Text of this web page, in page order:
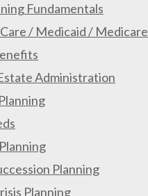
Fundamentals
/ Medicaid / Medicare
Administration
Planning
Planning